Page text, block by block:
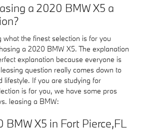
a 2020 BMW X5 a
what the finest selection is for you
a 2020 BMW X5. The explanation
explanation because everyone is
question really comes down to
lifestyle. If you are studying for
is for you, we have some pros
leasing a BMW:
X5 in Fort Pierce,FL